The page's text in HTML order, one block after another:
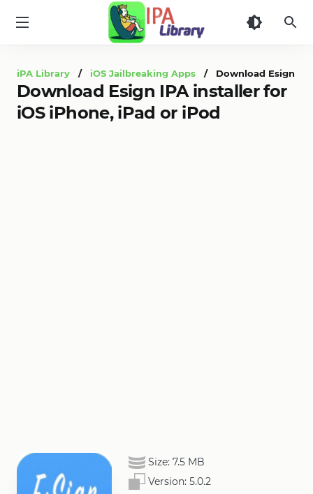
iPA Library / iOS Jailbreaking Apps / Download Esign
Download Esign IPA installer for
iOS iPhone, iPad or iPod
Size: 7.5 MB
Version: 5.0.2